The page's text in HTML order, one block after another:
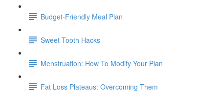
Budget-Friendly Meal Plan
Sweet Tooth Hacks
Menstruation: How To Modify Your Plan
Fat Loss Plateaus: Overcoming Them